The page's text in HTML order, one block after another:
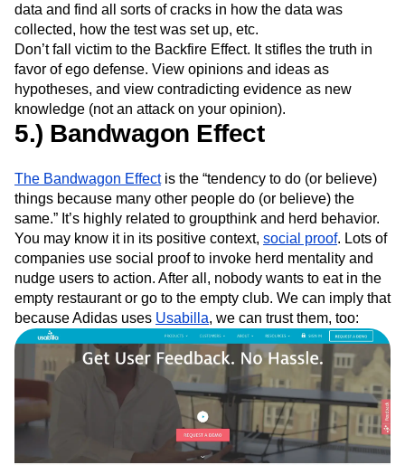
data and find all sorts of cracks in how the data was
collected, how the test was set up, etc.
Don’t fall victim to the Backfire Effect. It stifles the truth in
favor of ego defense. View opinions and ideas as
hypotheses, and view contradicting evidence as new
knowledge (not an attack on your opinion).
5.) Bandwagon Effect
The Bandwagon Effectis the “tendency to do (or believe)
things because many other people do (or believe) the
same.” It’s highly related to groupthink and herd behavior.
You may know it in its positive context, social proof. Lots of
companies use social proof to invoke herd mentality and
nudge users to action. After all, nobody wants to eat in the
empty restaurant or go to the empty club. We can imply that
because Adidas uses Usabilla, we can trust them, too: